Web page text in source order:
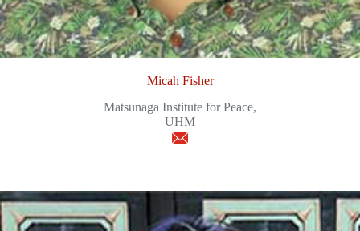
Micah Fisher
Matsunaga Institute for Peace,
UHM